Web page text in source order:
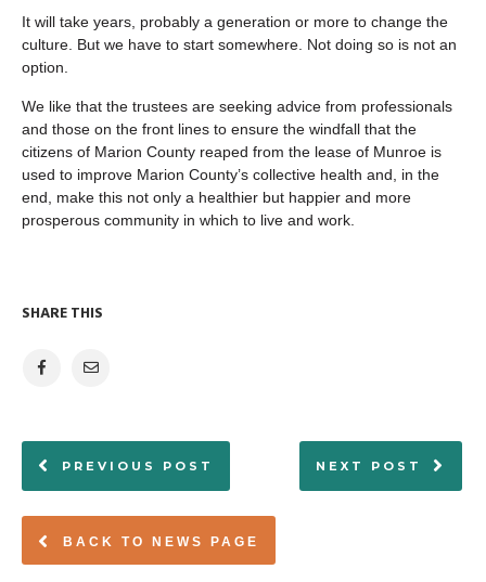
It will take years, probably a generation or more to change the
culture. But we have to start somewhere. Not doing so is not an
option.
We like that the trustees are seeking advice from professionals
and those on the front lines to ensure the windfall that the
citizens of Marion County reaped from the lease of Munroe is
used to improve Marion County’s collective health and, in the
end, make this not only a healthier but happier and more
prosperous community in which to live and work.
BACK TO NEWS PAGE
SHARE THIS
PREVIOUS POST NEXT POST